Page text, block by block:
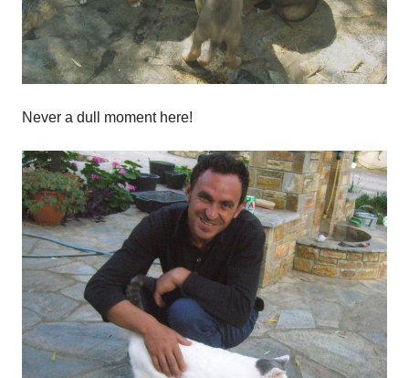
Never a dull moment here!